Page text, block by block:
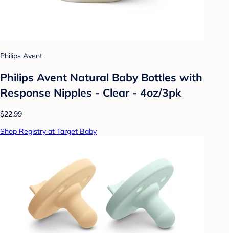
Philips Avent
Philips Avent Natural Baby Bottles with
Response Nipples - Clear - 4oz/3pk
$22.99
Shop Registry at Target Baby